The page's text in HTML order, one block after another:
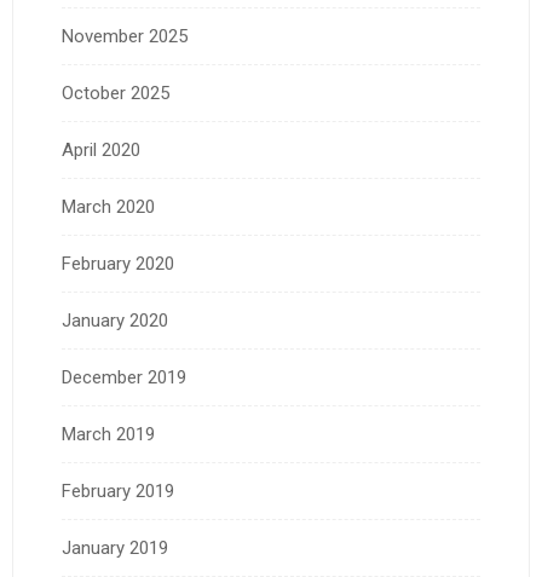
November 2025
October 2025
April 2020
March 2020
February 2020
January 2020
December 2019
March 2019
February 2019
January 2019